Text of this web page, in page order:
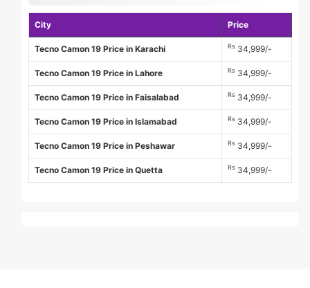
City Price
Tecno Camon 19 Price in Karachi Rs 34,999/-
Tecno Camon 19 Price in Lahore Rs 34,999/-
Tecno Camon 19 Price in Faisalabad Rs 34,999/-
Tecno Camon 19 Price in Islamabad Rs 34,999/-
Tecno Camon 19 Price in Peshawar Rs 34,999/-
Tecno Camon 19 Price in Quetta Rs 34,999/-